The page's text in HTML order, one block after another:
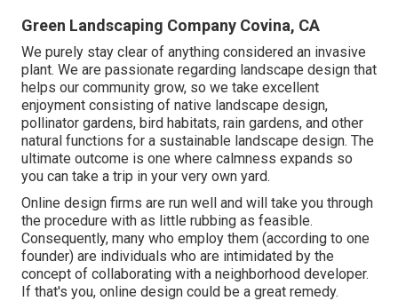
Green Landscaping Company Covina, CA
We purely stay clear of anything considered an invasive
plant. We are passionate regarding landscape design that
helps our community grow, so we take excellent
enjoyment consisting of native landscape design,
pollinator gardens, bird habitats, rain gardens, and other
natural functions for a sustainable landscape design. The
ultimate outcome is one where calmness expands so
you can take a trip in your very own yard.
Online design firms are run well and will take you through
the procedure with as little rubbing as feasible.
Consequently, many who employ them (according to one
founder) are individuals who are intimidated by the
concept of collaborating with a neighborhood developer.
If that's you, online design could be a great remedy.